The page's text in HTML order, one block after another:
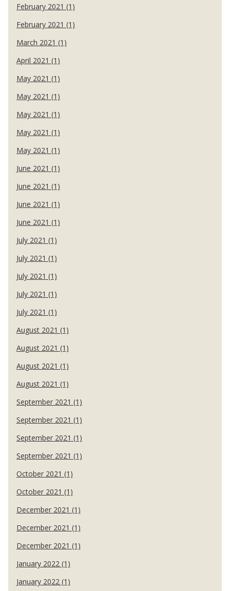
February 2021 (1)
February 2021 (1)
March 2021 (1)
April 2021 (1)
May 2021 (1)
May 2021 (1)
May 2021 (1)
May 2021 (1)
May 2021 (1)
June 2021 (1)
June 2021 (1)
June 2021 (1)
June 2021 (1)
July 2021 (1)
July 2021 (1)
July 2021 (1)
July 2021 (1)
July 2021 (1)
August 2021 (1)
August 2021 (1)
August 2021 (1)
August 2021 (1)
September 2021 (1)
September 2021 (1)
September 2021 (1)
September 2021 (1)
October 2021 (1)
October 2021 (1)
December 2021 (1)
December 2021 (1)
December 2021 (1)
January 2022 (1)
January 2022 (1)